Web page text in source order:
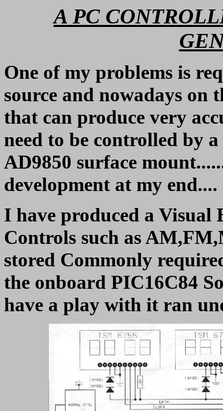
A PC
One of my problems is
source and nowadays on
that can produce very
need to be controlled by
AD9850 surface
development at my end....
I have produced a Visual
Controls such as
stored Commonly
the onboard PIC16C84
have a play with it ran